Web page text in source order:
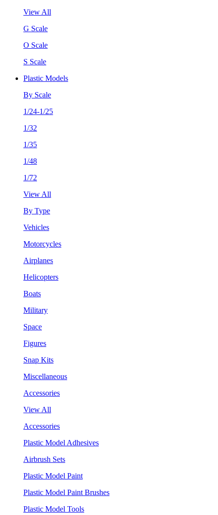
View All
G Scale
O Scale
S Scale
Plastic Models
By Scale
1/24-1/25
1/32
1/35
1/48
1/72
View All
By Type
Vehicles
Motorcycles
Airplanes
Helicopters
Boats
Military
Space
Figures
Snap Kits
Miscellaneous
Accessories
View All
Accessories
Plastic Model Adhesives
Airbrush Sets
Plastic Model Paint
Plastic Model Paint Brushes
Plastic Model Tools